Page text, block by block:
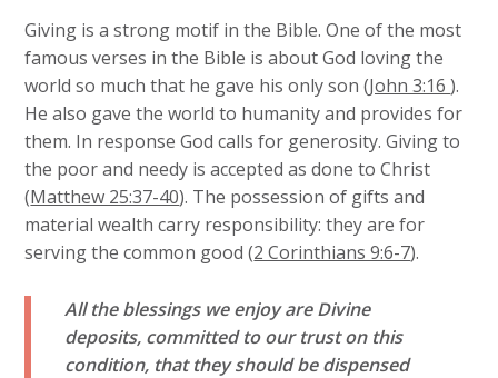
Giving is a strong motif in the Bible. One of the most
famous verses in the Bible is about God loving the
world so much that he gave his only son (John 3:16).
He also gave the world to humanity and provides for
them. In response God calls for generosity. Giving to
the poor and needy is accepted as done to Christ
(Matthew 25:37-40). The possession of gifts and
material wealth carry responsibility: they are for
serving the common good (2 Corinthians 9:6-7).
All the blessings we enjoy are Divine
deposits, committed to our trust on this
condition, that they should be dispensed